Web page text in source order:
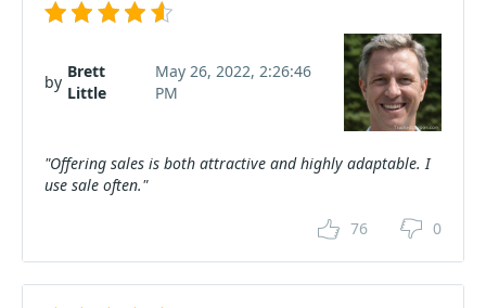
by
Brett
Little
May 26, 2022, 2:26:46
PM
"Offering sales is both attractive and highly adaptable. I
use sale often."
76 0